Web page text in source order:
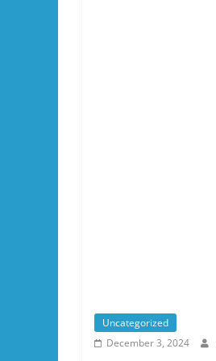
Uncategorized
December 3, 2024